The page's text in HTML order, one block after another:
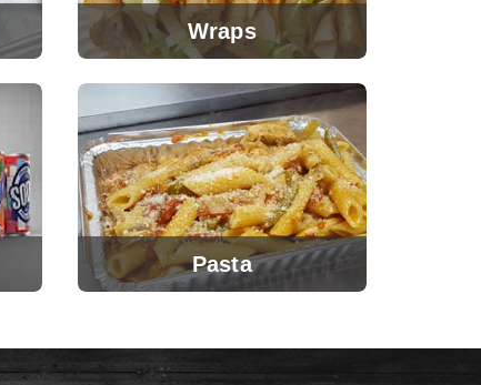
Wraps
View Menu
Pasta